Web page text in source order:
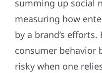
summing up social
measuring how
by a brand’s
consumer behavior
risky when one